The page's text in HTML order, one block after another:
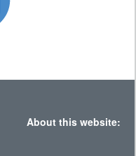
About this website: